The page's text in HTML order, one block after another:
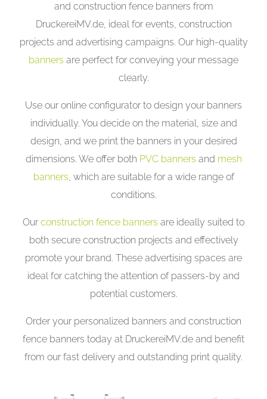
and construction fence banners from
DruckereiMV.de, ideal for events, construction
projects and advertising campaigns. Our high-quality
banners are perfect for conveying your message
clearly.
Use our online configurator to design your banners
individually. You decide on the material, size and
design, and we print the banners in your desired
dimensions. We offer both PVC banners and mesh
banners, which are suitable for a wide range of
conditions.
Ourconstruction fence banners are ideally suited to
both secure construction projects and effectively
promote your brand. These advertising spaces are
ideal for catching the attention of passers-by and
potential customers.
Order your personalized banners and construction
fence banners today at DruckereiMV.de and benefit
from our fast delivery and outstanding print quality.